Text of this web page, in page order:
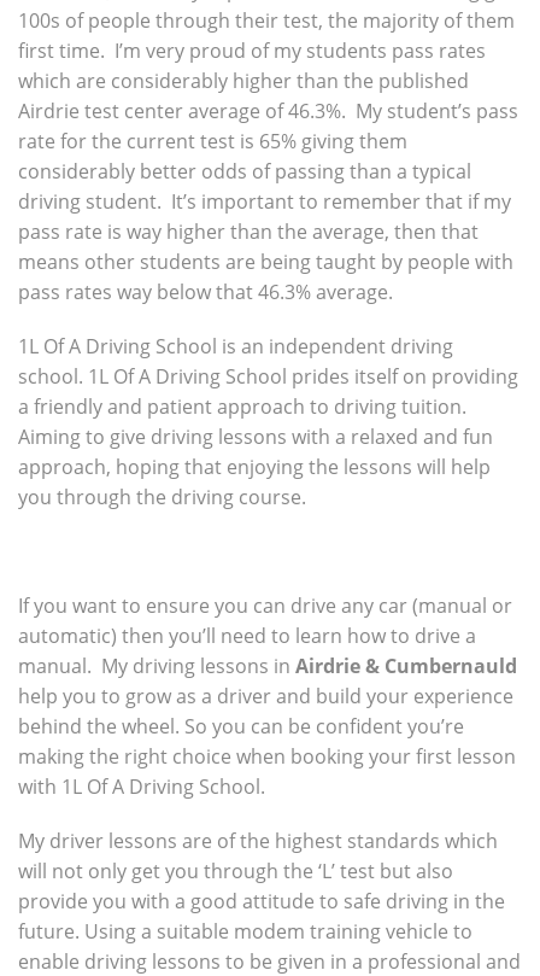
100s of people through their test, the majority of them
first time. I’m very proud of my students pass rates
which are considerably higher than the published
Airdrie test center average of 46.3%. My student’s pass
rate for the current test is 65% giving them
considerably better odds of passing than a typical
driving student. It’s important to remember that if my
pass rate is way higher than the average, then that
means other students are being taught by people with
pass rates way below that 46.3% average.
1L Of A Driving School is an independent driving
school. 1L Of A Driving School prides itself on providing
a friendly and patient approach to driving tuition.
Aiming to give driving lessons with a relaxed and fun
approach, hoping that enjoying the lessons will help
you through the driving course.
If you want to ensure you can drive any car (manual or
automatic) then you’ll need to learn how to drive a
manual. My driving lessons in Airdrie & Cumbernauld
help you to grow as a driver and build your experience
behind the wheel. So you can be confident you’re
making the right choice when booking your first lesson
with 1L Of A Driving School.
My driver lessons are of the highest standards which
will not only get you through the ‘L’ test but also
provide you with a good attitude to safe driving in the
future. Using a suitable modem training vehicle to
enable driving lessons to be given in a professional and